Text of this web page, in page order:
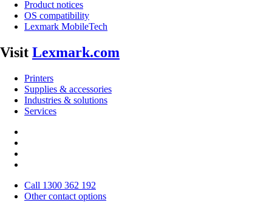
Product notices
OS compatibility
Lexmark MobileTech
Visit Lexmark.com
Printers
Supplies & accessories
Industries & solutions
Services
Call 1300 362 192
Other contact options